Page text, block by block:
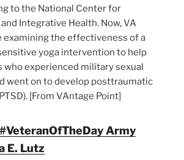
to the National Center for
Integrative Health. Now, VA
examining the effectiveness of a
yoga intervention to help
who experienced military sexual
went on to develop posttraumatic
[From VAntage Point]
Army
E. Lutz